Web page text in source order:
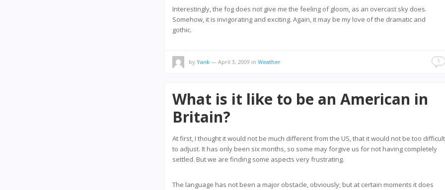
Interestingly, the fog does not give me the feeling of gloom, as an overcast sky does.
Somehow, it is invigorating and exciting. Again, it may be my love of the dramatic and
gothic.
by Yank — April 3, 2009 in Weather 1
What is it like to be an American in
Britain?
At first, I thought it would not be much different from the US, that it would not be too difficult
to adjust. It has only been six months, so some may forgive us for not having completely
settled. But we are finding some aspects very frustrating.
The language has not been a major obstacle, obviously; but at certain moments it does